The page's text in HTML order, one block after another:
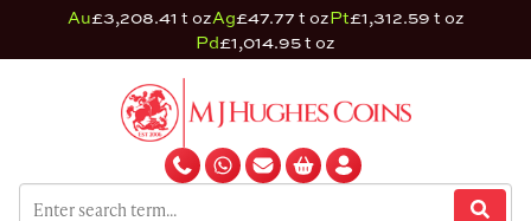
Au£3,208.41 t ozAg£47.77 t ozPt£1,312.59 t oz
Pd£1,014.95 t oz